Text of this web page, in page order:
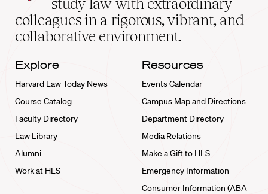
home
study law with extraordinary
colleagues in a rigorous, vibrant, and
collaborative environment.
Explore
Harvard Law Today News
Course Catalog
Faculty Directory
Law Library
Alumni
Work at HLS
Resources
Events Calendar
Campus Map and Directions
Department Directory
Media Relations
Make a Gift to HLS
Emergency Information
Consumer Information (ABA